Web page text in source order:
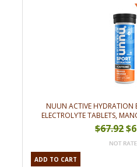
NUUN ACTIVE HYDRATION
ELECTROLYTE TABLETS,
$67.92
ADD TO CART